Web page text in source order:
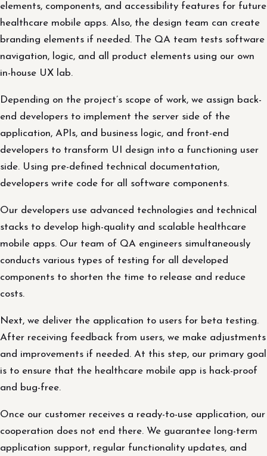
elements, components, and accessibility features for future
healthcare mobile apps. Also, the design team can create
branding elements if needed. The QA team tests software
navigation, logic, and all product elements using our own
in-house UX lab.
Depending on the project’s scope of work, we assign back-
end developers to implement the server side of the
application, APIs, and business logic, and front-end
developers to transform UI design into a functioning user
side. Using pre-defined technical documentation,
developers write code for all software components.
Our developers use advanced technologies and technical
stacks to develop high-quality and scalable healthcare
mobile apps. Our team of QA engineers simultaneously
conducts various types of testing for all developed
components to shorten the time to release and reduce
costs.
Next, we deliver the application to users for beta testing.
After receiving feedback from users, we make adjustments
and improvements if needed. At this step, our primary goal
is to ensure that the healthcare mobile app is hack-proof
and bug-free.
Once our customer receives a ready-to-use application, our
cooperation does not end there. We guarantee long-term
application support, regular functionality updates, and